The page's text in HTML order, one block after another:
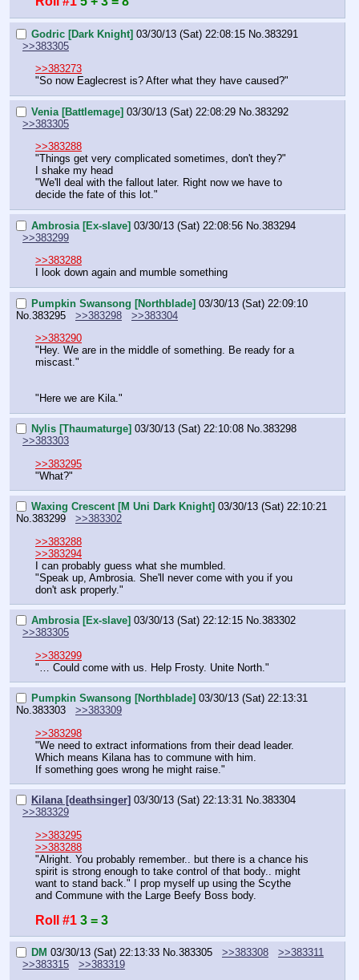
Godric [Dark Knight] 03/30/13 (Sat) 22:08:15 No. 383291
>>383305
>>383273
"So now Eaglecrest is? After what they have caused?"
Venia [Battlemage] 03/30/13 (Sat) 22:08:29 No. 383292
>>383305
>>383288
"Things get very complicated sometimes, don't they?"
I shake my head
"We'll deal with the fallout later. Right now we have to
decide the fate of this lot."
Ambrosia [Ex-slave] 03/30/13 (Sat) 22:08:56 No. 383294
>>383299
>>383288
I look down again and mumble something
Pumpkin Swansong [Northblade] 03/30/13 (Sat) 22:09:10
No. 383295 >>383298
>>383304
>>383290
"Hey. We are in the middle of something. Be ready for a
miscast."
"Here we are Kila."
Nylis [Thaumaturge] 03/30/13 (Sat) 22:10:08 No.383298
>>383303
>>383295
"What?"
Waxing Crescent [M Uni Dark Knight] 03/30/13 (Sat) 22:10:21
No.383299
>>383302
>>383288
>>383294
I can probably guess what she mumbled.
"Speak up, Ambrosia. She'll never come with you if you
don't ask properly."
Ambrosia [Ex-slave] 03/30/13 (Sat) 22:12:15 No.383302
>>383305
>>383299
"… Could come with us. Help Frosty. Unite North."
Pumpkin Swansong [Northblade] 03/30/13 (Sat) 22:13:31
No.383303
>>383309
>>383298
"We need to extract informations from their dead leader.
Which means Kilana has to commune with him.
If something goes wrong he might raise."
Kilana [deathsinger] 03/30/13 (Sat) 22:13:31 No.383304
>>383329
>>383295
>>383288
"Alright. You probably remember.. but there is a chance his
spirit is strong enough to take control of that body.. might
want to stand back." I prop myself up using the Scythe
and Commune with the Large Beefy Boss body.
Roll #1 3 = 3
DM 03/30/13 (Sat) 22:13:33 No.383305 >>383308
>>383311
>>383315
>>383319